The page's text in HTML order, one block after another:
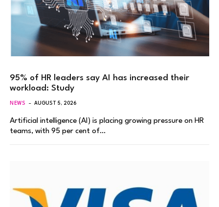
95% of HR leaders say AI has increased their
workload: Study
NEWS AUGUST 5, 2026
Artificial intelligence (AI) is placing growing pressure on HR
teams, with 95 per cent of…